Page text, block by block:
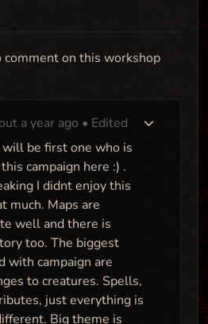
comment on this workshop
a year ago • Edited
be first one who is
campaign here :) .
I didnt enjoy this
much. Maps are
well and there is
too. The biggest
with campaign are
to creatures. Spells,
just everything is
Big theme is